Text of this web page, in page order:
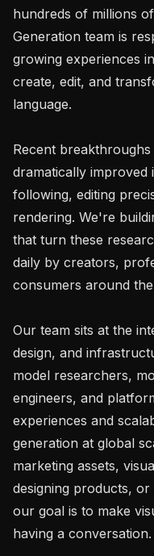
hundreds of millions
Generation team is
growing experiences
create, edit, and
language.
Recent
dramatically improved
following, editing
rendering. We're
that turn these
daily by creators,
consumers around
Our team sits at the
design, and
model researchers,
engineers, and
experiences and
generation at global
marketing assets,
designing products,
our goal is to make
having a conversation.